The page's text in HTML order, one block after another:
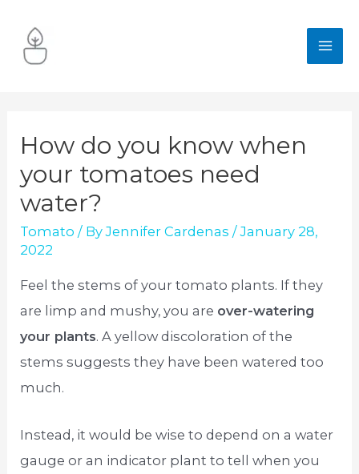
content
How do you know when
your tomatoes need
water?
Tomato / ByJennifer Cardenas /January 28,
2022
Feel the stems of your tomato plants. If they
are limp and mushy, you are over-watering
your plants. A yellow discoloration of the
stems suggests they have been watered too
much.
Instead, it would be wise to depend on a water
gauge or an indicator plant to tell when you